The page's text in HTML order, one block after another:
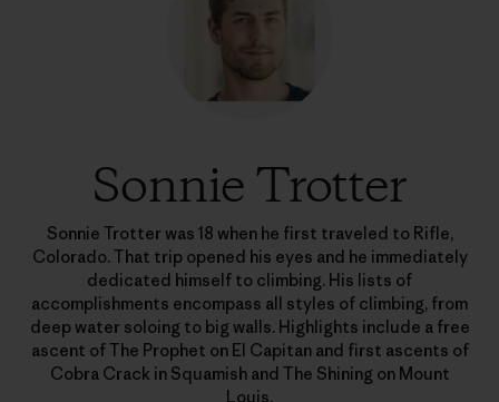
Sonnie Trotter
Sonnie Trotter was 18 when he first traveled to Rifle,
Colorado. That trip opened his eyes and he immediately
dedicated himself to climbing. His lists of
accomplishments encompass all styles of climbing, from
deep water soloing to big walls. Highlights include a free
ascent of The Prophet on El Capitan and first ascents of
Cobra Crack in Squamish and The Shining on Mount
Louis.